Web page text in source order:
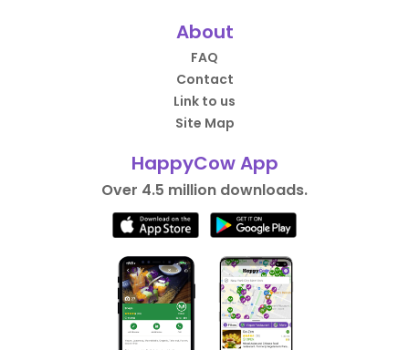
About
FAQ
Contact
Link to us
Site Map
HappyCow App
Over 4.5 million downloads.